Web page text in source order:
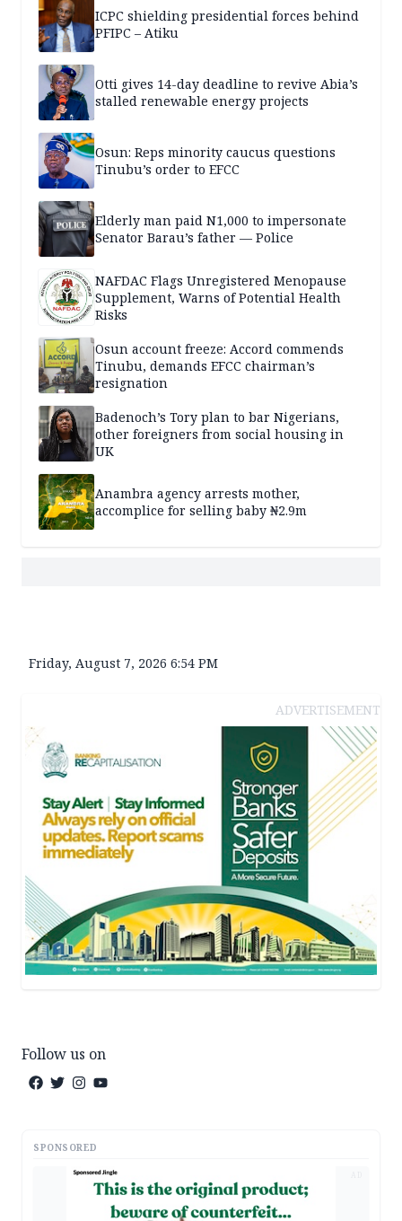
ICPC shielding presidential forces behind
PFIPC – Atiku
Otti gives 14-day deadline to revive Abia’s
stalled renewable energy projects
Osun: Reps minority caucus questions
Tinubu’s order to EFCC
Elderly man paid N1,000 to impersonate
Senator Barau’s father — Police
NAFDAC Flags Unregistered Menopause
Supplement, Warns of Potential Health
Risks
Osun account freeze: Accord commends
Tinubu, demands EFCC chairman’s
resignation
Badenoch’s Tory plan to bar Nigerians,
other foreigners from social housing in
UK
Anambra agency arrests mother,
accomplice for selling baby ₦2.9m
Friday, August 7, 2026 6:54 PM
ADVERTISEMENT
Follow us on
SPONSORED